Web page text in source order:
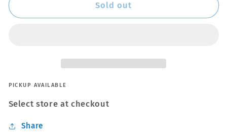
Wheel
Wheel
Sold out
PICKUP AVAILABLE
Select store at checkout
Share